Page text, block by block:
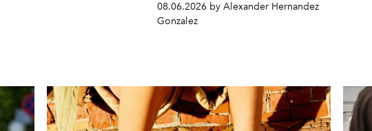
08.06.2026 by Alexander Hernandez
Gonzalez